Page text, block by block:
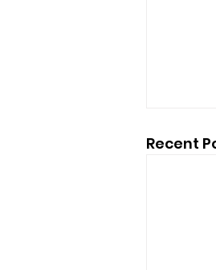
Recent